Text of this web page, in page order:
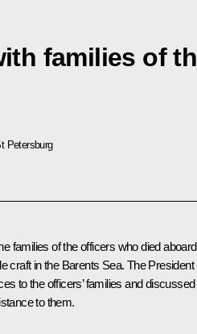
families of
Petersburg
families of the officers who died aboard
craft in the Barents Sea. The President
to the officers’ families and discussed
to them.